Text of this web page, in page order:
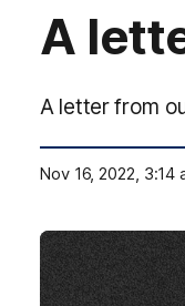
A
A letter from
Nov 16, 2022, 3:14